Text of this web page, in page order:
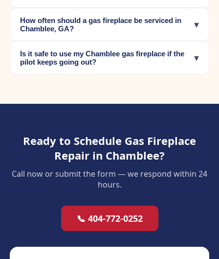
How often should a gas fireplace be serviced in
Chamblee, GA?
▾
Is it safe to use my Chamblee gas fireplace if the
pilot keeps going out?
▾
Ready to Schedule Gas Fireplace
Repair in Chamblee?
Call now or submit the form — we respond within 24
hours.
📞 404-772-0252